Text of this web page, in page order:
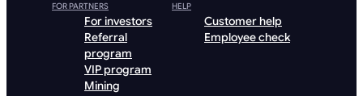
FOR PARTNERS
For investors
Referral
program
VIP program
Mining
HELP
Customer help
Employee check